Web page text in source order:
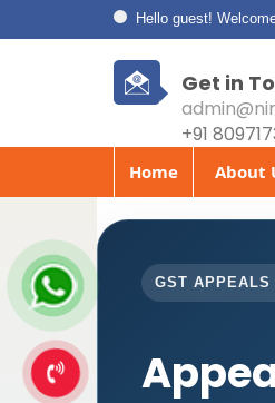
Hello guest!
Get in
+91
Home About
GST APPEALS